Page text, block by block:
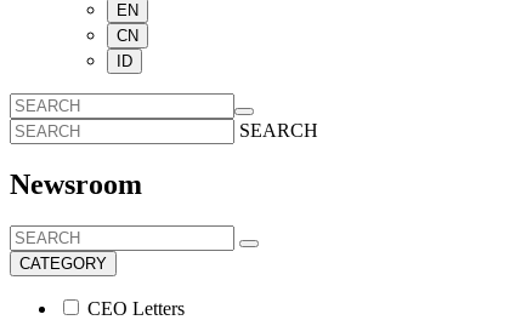
EN
CN
ID
SEARCH
Newsroom
CATEGORY
CEO Letters